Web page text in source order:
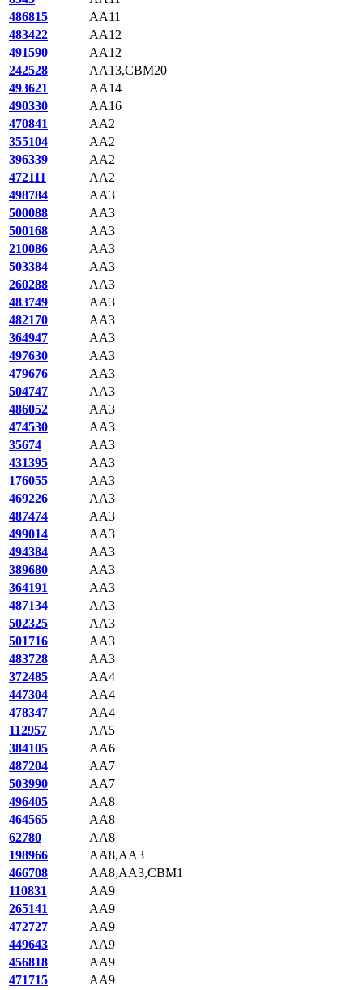
486815
AA11
483422
AA12
491590
AA12
242528
AA13,CBM20
493621
AA14
490330
AA16
470841
AA2
355104
AA2
396339
AA2
472111
AA2
498784
AA3
500088
AA3
500168
AA3
210086
AA3
503384
AA3
260288
AA3
483749
AA3
482170
AA3
364947
AA3
497630
AA3
479676
AA3
504747
AA3
486052
AA3
474530
AA3
35674
AA3
431395
AA3
176055
AA3
469226
AA3
487474
AA3
499014
AA3
494384
AA3
389680
AA3
364191
AA3
487134
AA3
502325
AA3
501716
AA3
483728
AA3
372485
AA4
447304
AA4
478347
AA4
112957
AA5
384105
AA6
487204
AA7
503990
AA7
496405
AA8
464565
AA8
62780
AA8
198966
AA8,AA3
466708
AA8,AA3,CBM1
110831
AA9
265141
AA9
472727
AA9
449643
AA9
456818
AA9
471715
AA9